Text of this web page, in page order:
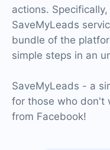
actions.
SaveMyLeads
bundle of the
simple steps in an
SaveMyLeads - a
for those who don't
from Facebook!